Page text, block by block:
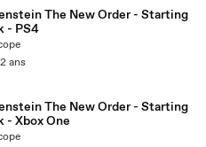
The New Order - Starting
- PS4
ans
The New Order - Starting
- Xbox One